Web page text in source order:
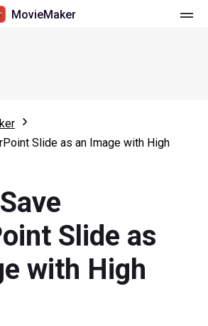
MovieMaker
Reverse
Slide as an Image with High
Slide as
with High